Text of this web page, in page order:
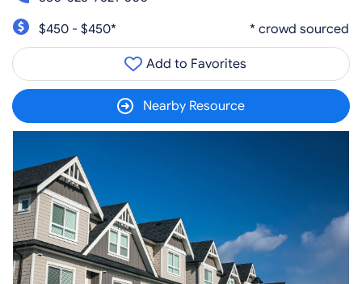
$450 - $450*
* crowd sourced
Add to Favorites
Nearby Resource